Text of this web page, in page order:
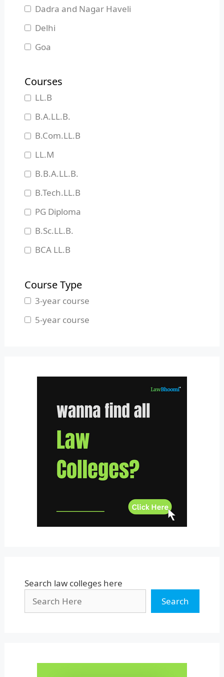
Dadra and Nagar Haveli
Delhi
Goa
Haryana
Himachal Pradesh
Jammu and Kashmir
Jharkhand
Karnataka
Kerala
Madhya Pradesh
Maharashtra
Manipur
Meghalaya
Nagaland
Tamil Nadu
Tripura
Uttar Pradesh
Courses
LL.B
B.A.LL.B.
B.Com.LL.B
LL.M
B.B.A.LL.B.
B.Tech.LL.B
PG Diploma
B.Sc.LL.B.
BCA LL.B
Course Type
3-year course
5-year course
Search law colleges here
Search